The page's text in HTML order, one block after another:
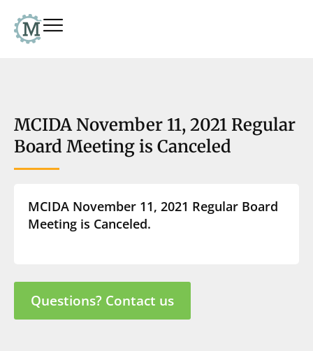
MCIDA November 11, 2021 Regular
Board Meeting is Canceled
MCIDA November 11, 2021 Regular Board
Meeting is Canceled.
Questions? Contact us